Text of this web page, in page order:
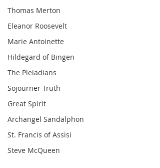
Thomas Merton
Eleanor Roosevelt
Marie Antoinette
Hildegard of Bingen
The Pleiadians
Sojourner Truth
Great Spirit
Archangel Sandalphon
St. Francis of Assisi
Steve McQueen